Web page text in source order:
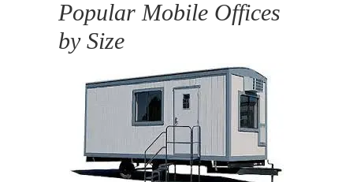
Popular Mobile Offices
by Size